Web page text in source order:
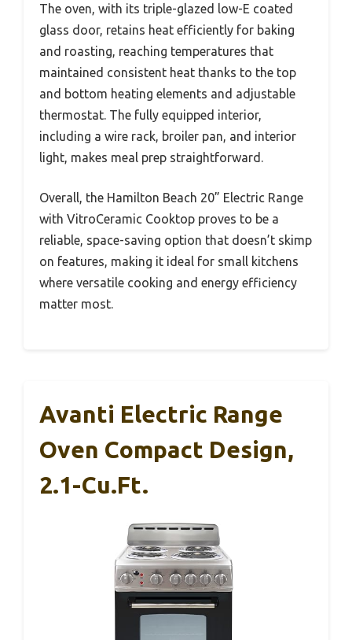
The oven, with its triple-glazed low-E coated
glass door, retains heat efficiently for baking
and roasting, reaching temperatures that
maintained consistent heat thanks to the top
and bottom heating elements and adjustable
thermostat. The fully equipped interior,
including a wire rack, broiler pan, and interior
light, makes meal prep straightforward.
Overall, the Hamilton Beach 20” Electric Range
with VitroCeramic Cooktop proves to be a
reliable, space-saving option that doesn’t skimp
on features, making it ideal for small kitchens
where versatile cooking and energy efficiency
matter most.
Avanti Electric Range
Oven Compact Design,
2.1-Cu.Ft.